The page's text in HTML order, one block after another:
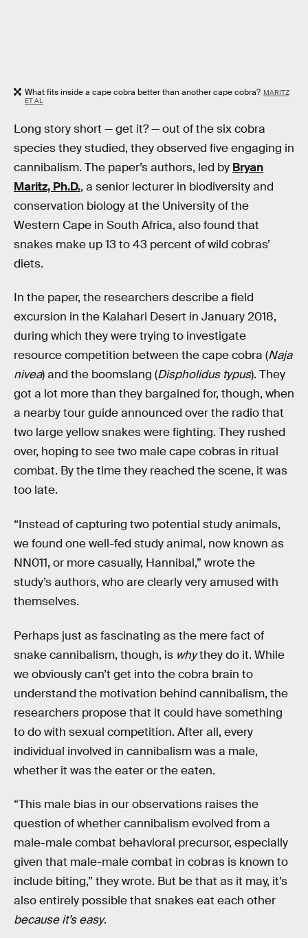
What fits inside a cape cobra better than another cape cobra? MARITZ
ET AL
Long story short — get it? — out of the six cobra
species they studied, they observed five engaging in
cannibalism. The paper’s authors, led by Bryan
Maritz, Ph.D., a senior lecturer in biodiversity and
conservation biology at the University of the
Western Cape in South Africa, also found that
snakes make up 13 to 43 percent of wild cobras’
diets.
In the paper, the researchers describe a field
excursion in the Kalahari Desert in January 2018,
during which they were trying to investigate
resource competition between the cape cobra (Naja
nivea) and the boomslang (Dispholidus typus). They
got a lot more than they bargained for, though, when
a nearby tour guide announced over the radio that
two large yellow snakes were fighting. They rushed
over, hoping to see two male cape cobras in ritual
combat. By the time they reached the scene, it was
too late.
“Instead of capturing two potential study animals,
we found one well-fed study animal, now known as
NN011, or more casually, Hannibal,” wrote the
study’s authors, who are clearly very amused with
themselves.
Perhaps just as fascinating as the mere fact of
snake cannibalism, though, is whythey do it. While
we obviously can’t get into the cobra brain to
understand the motivation behind cannibalism, the
researchers propose that it could have something
to do with sexual competition. After all, every
individual involved in cannibalism was a male,
whether it was the eater or the eaten.
“This male bias in our observations raises the
question of whether cannibalism evolved from a
male-male combat behavioral precursor, especially
given that male-male combat in cobras is known to
include biting,” they wrote. But be that as it may, it’s
also entirely possible that snakes eat each other
because it’s easy.